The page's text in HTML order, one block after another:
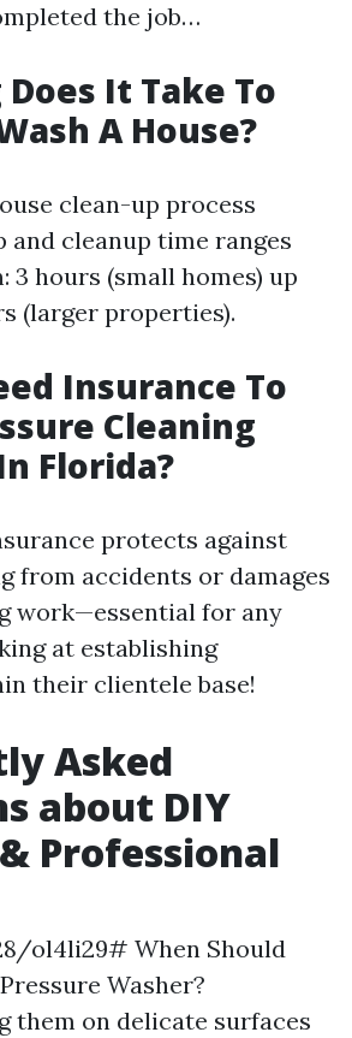
the job…
It Take To
A House?
clean-up process
and cleanup time ranges
3 hours (small homes) up
(larger properties).
Insurance To
Cleaning
Florida?
protects against
from accidents or damages
work—essential for any
at establishing
their clientele base!
Asked
about DIY
Professional
ol4li29# When Should
Washer?
them on delicate surfaces